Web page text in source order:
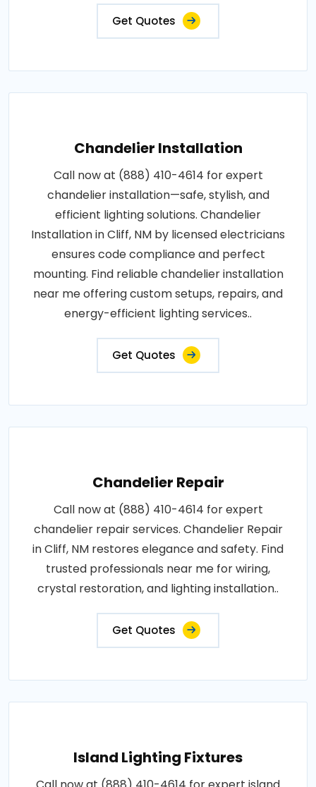
Get Quotes
Chandelier Installation
Call now at (888) 410-4614 for expert
chandelier installation—safe, stylish, and
efficient lighting solutions. Chandelier
Installation in Cliff, NM by licensed electricians
ensures code compliance and perfect
mounting. Find reliable chandelier installation
near me offering custom setups, repairs, and
energy-efficient lighting services..
Get Quotes
Chandelier Repair
Call now at (888) 410-4614 for expert
chandelier repair services. Chandelier Repair
in Cliff, NM restores elegance and safety. Find
trusted professionals near me for wiring,
crystal restoration, and lighting installation..
Get Quotes
Island Lighting Fixtures